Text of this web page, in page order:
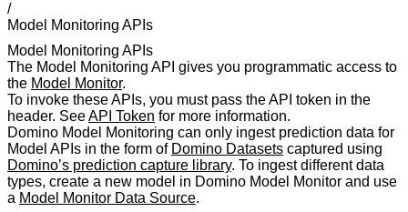
/
Model Monitoring APIs
Model Monitoring APIs
The Model Monitoring API gives you programmatic access to
the Model Monitor.
To invoke these APIs, you must pass the API token in the
header. SeeAPI Token for more information.
Domino Model Monitoring can only ingest prediction data for
Model APIs in the form of Domino Datasets captured using
Domino’s prediction capture library. To ingest different data
types, create a new model in Domino Model Monitor and use
a Model Monitor Data Source.